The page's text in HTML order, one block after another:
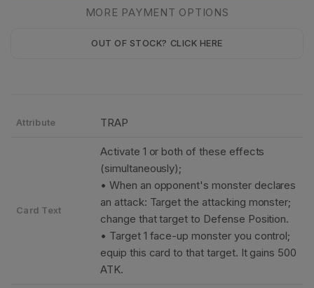
OUT OF STOCK? CLICK HERE
MORE PAYMENT OPTIONS
Attribute TRAP
Card Text
Activate 1 or both of these effects
(simultaneously);
• When an opponent's monster declares
an attack: Target the attacking monster;
change that target to Defense Position.
• Target 1 face-up monster you control;
equip this card to that target. It gains 500
ATK.